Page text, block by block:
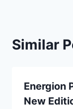
Similar
Energion
New